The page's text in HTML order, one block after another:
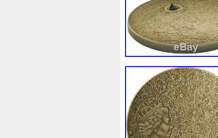
Hades Hades-Gods
Hedwig Helios
Holy Horse Horus
Inquisition Intaglio
Japanese Jesus Jewels
Kalachakra Keep Kilo
Leaked Legal Legend
Limited Lincoln Lion